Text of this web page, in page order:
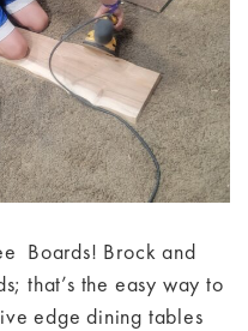
Boards! Brock and
that’s the easy way to
edge dining tables